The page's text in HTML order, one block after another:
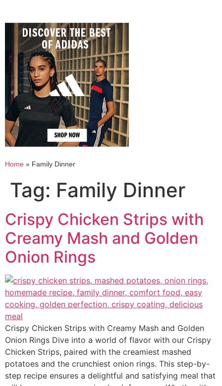
Home » Family Dinner
Tag: Family Dinner
Crispy Chicken Strips with
Creamy Mash and Golden
Onion Rings
Crispy Chicken Strips with Creamy Mash and Golden
Onion Rings Dive into a world of flavor with our Crispy
Chicken Strips, paired with the creamiest mashed
potatoes and the crunchiest onion rings. This step-by-
step recipe ensures a delightful and satisfying meal that